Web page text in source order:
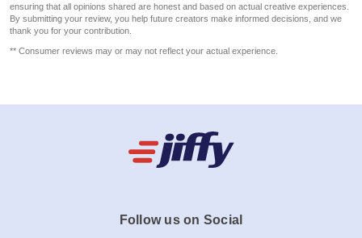
ensuring that all opinions shared are honest and based on actual creative experiences.
By submitting your review, you help future creators make informed decisions, and we
thank you for your contribution.
** Consumer reviews may or may not reflect your actual experience.
Follow us on Social